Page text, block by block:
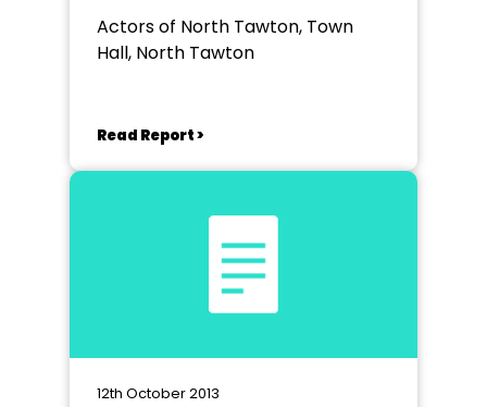
Actors of North Tawton, Town
Hall, North Tawton
Read Report >
12th October 2013